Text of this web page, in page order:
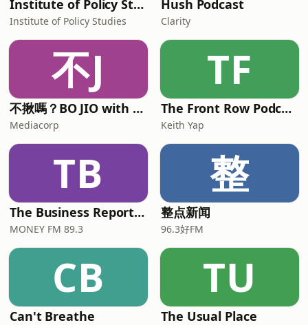
Institute of Policy Studies
Institute of Policy Studies
Hush Podcast
Clarity
不J
不揪嗎？BO JIO with Alison and Mickey
Mediacorp
TF
The Front Row Podcast
Keith Yap
TB
The Business Report with Ryan Huang and Chua Tian Tian
MONEY FM 89.3
整
整点新闻
96.3好FM
CB
Can't Breathe
TU
The Usual Place